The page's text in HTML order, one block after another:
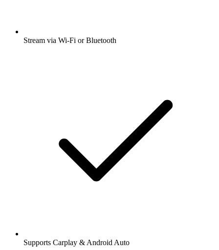
Stream via Wi-Fi or Bluetooth
Supports Carplay & Android Auto